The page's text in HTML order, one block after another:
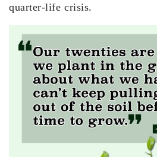
quarter-life crisis.